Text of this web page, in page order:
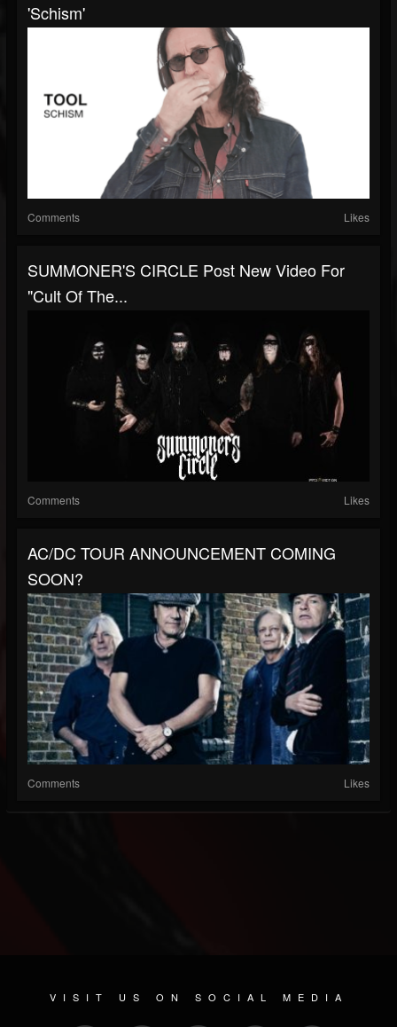
'Schism'
Comments Likes
SUMMONER'S CIRCLE Post New Video For
"Cult Of The...
Comments Likes
AC/DC TOUR ANNOUNCEMENT COMING
SOON?
Comments Likes
VISIT US ON SOCIAL MEDIA